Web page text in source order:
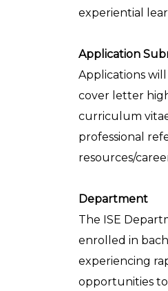
experiential
Application
Applications
cover letter
curriculum
professional
resources/
Department
The ISE
enrolled in
experiencing
opportunities